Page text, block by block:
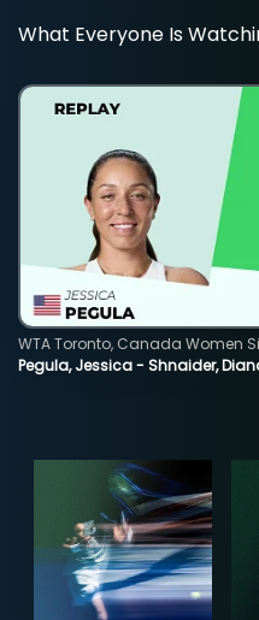
What Everyone Is
Pegula, Jessica - Shnaider,
WTA Toronto, Canada Women